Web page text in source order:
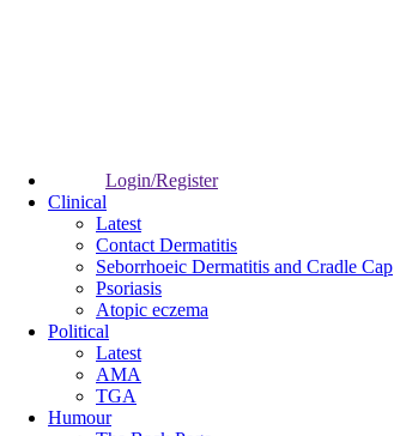
Login/Register
Clinical
Latest
Contact Dermatitis
Seborrhoeic Dermatitis and Cradle Cap
Psoriasis
Atopic eczema
Political
Latest
AMA
TGA
Humour